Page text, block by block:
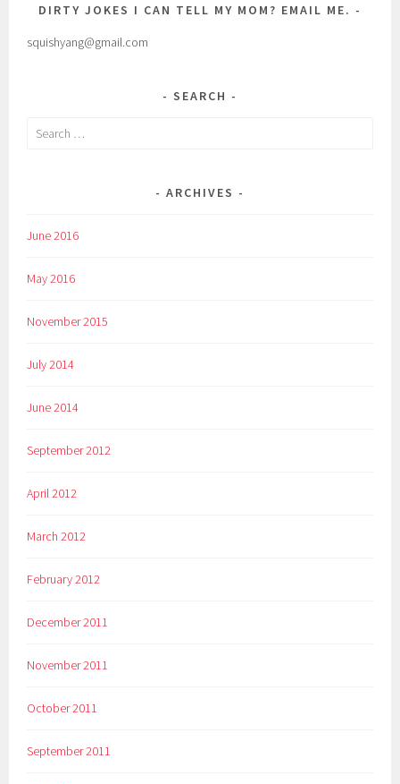
DIRTY JOKES I CAN TELL MY MOM? EMAIL ME.
squishyang@gmail.com
SEARCH
Search
ARCHIVES
June 2016
May 2016
November 2015
July 2014
June 2014
September 2012
April 2012
March 2012
February 2012
December 2011
November 2011
October 2011
September 2011